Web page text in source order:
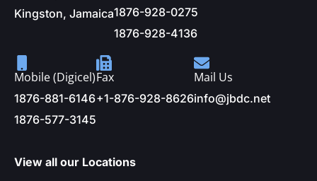
Kingston, Jamaica1876-928-0275
1876-928-4136
Mobile (Digicel)
1876-881-6146
1876-577-3145
Fax
+1-876-928-8626
Mail Us
info@jbdc.net
View all our Locations